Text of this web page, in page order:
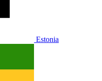
Estonia